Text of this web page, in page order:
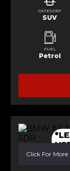
CATEGORY
SUV
FUEL
Petrol
Click For More